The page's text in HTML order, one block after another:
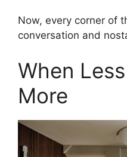
Now, every corner of
conversation and
When
More